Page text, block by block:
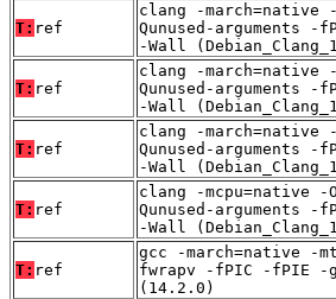
T: ref
clang -march=native
Qunused-arguments
-Wall
T: ref
clang -march=native
Qunused-arguments
-Wall
T: ref
clang -march=native
Qunused-arguments
-Wall
T: ref
clang -mcpu=native -
Qunused-arguments
-Wall
T: ref
gcc -march=native -
fwrapv -fPIC -fPIE -
(14.2.0)